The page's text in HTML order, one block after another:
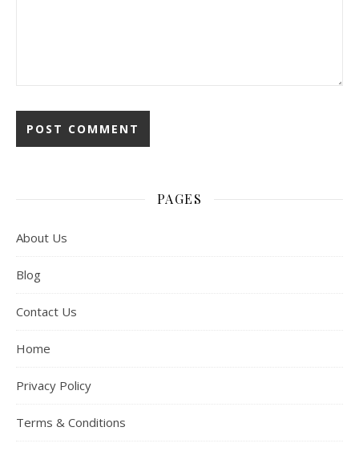
PAGES
About Us
Blog
Contact Us
Home
Privacy Policy
Terms & Conditions